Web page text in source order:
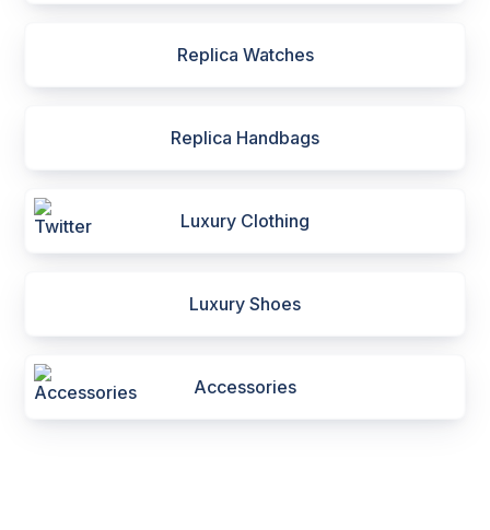
Replica Watches
Replica Handbags
Luxury Clothing
Luxury Shoes
Accessories